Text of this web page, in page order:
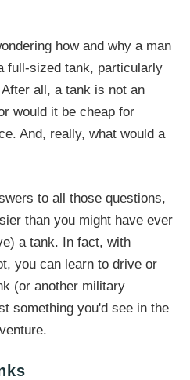
how and why a man
full-sized tank, particularly
all, a tank is not an
would it be cheap for
And, really, what would a
to all those questions,
than you might have ever
a tank. In fact, with
you can learn to drive or
(or another military
something you'd see in the